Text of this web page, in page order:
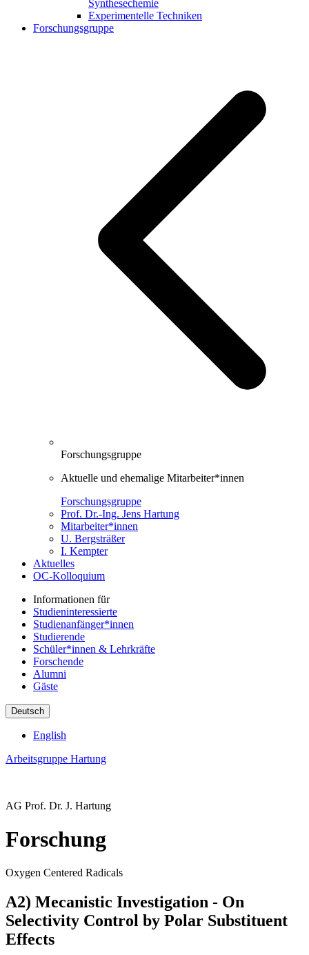
Synthesechemie
Experimentelle Techniken
Forschungsgruppe
Forschungsgruppe
Aktuelle und ehemalige Mitarbeiter*innen
Forschungsgruppe
Prof. Dr.-Ing. Jens Hartung
Mitarbeiter*innen
U. Bergsträßer
I. Kempter
Aktuelles
OC-Kolloquium
Informationen für
Studieninteressierte
Studienanfänger*innen
Studierende
Schüler*innen & Lehrkräfte
Forschende
Alumni
Gäste
Deutsch
English
Arbeitsgruppe Hartung
AG Prof. Dr. J. Hartung
Forschung
Oxygen Centered Radicals
A2) Mecanistic Investigation - On
Selectivity Control by Polar Substituent
Effects